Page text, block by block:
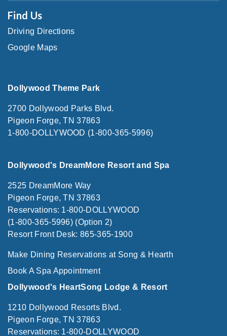
Find Us
Driving Directions
Google Maps
Dollywood Theme Park
2700 Dollywood Parks Blvd.
Pigeon Forge, TN 37863
1-800-DOLLYWOOD (1-800-365-5996)
Dollywood's DreamMore Resort and Spa
2525 DreamMore Way
Pigeon Forge, TN 37863
Reservations: 1-800-DOLLYWOOD
(1-800-365-5996) (Option 2)
Resort Front Desk: 865-365-1900
Make Dining Reservations at Song & Hearth
Book A Spa Appointment
Dollywood's HeartSong Lodge & Resort
1210 Dollywood Resorts Blvd.
Pigeon Forge, TN 37863
Reservations: 1-800-DOLLYWOOD